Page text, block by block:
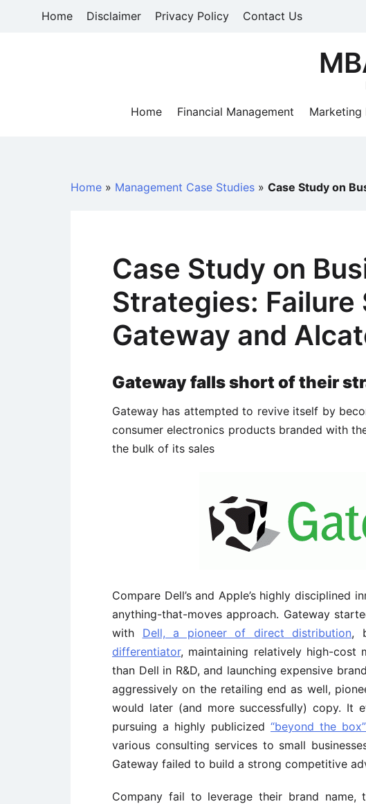
Home Disclaimer Privacy Policy Contact Us
Home
Financial Management Marketing
Home » Management Case Studies » Case Study on
Case Study on
Strategies: Failure
Gateway and
Gateway falls short of their
Gateway has attempted to revive itself by
consumer electronics products branded with
the bulk of its sales
Compare Dell’s and Apple’s highly disciplined
anything-that-moves approach. Gateway
with Dell, a pioneer of direct distribution,
differentiator, maintaining relatively high-cost
than Dell in R&D, and launching expensive
aggressively on the retailing end as well,
would later (and more successfully) copy. It
pursuing a highly publicized “beyond the
various consulting services to small
Gateway failed to build a strong competitive
Company fail to leverage their brand name,